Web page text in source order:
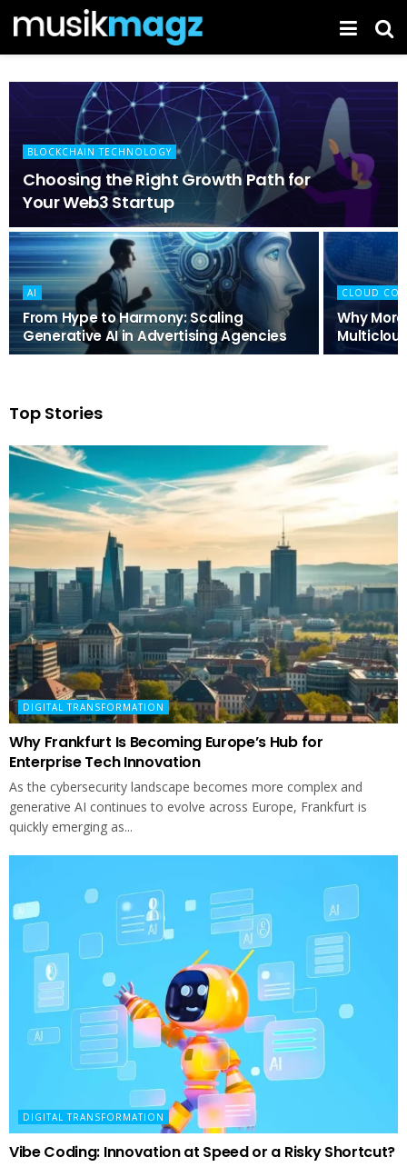
BLOCKCHAIN TECHNOLOGY
Choosing the Right Growth Path for
Your Web3 Startup
AI
From Hype to Harmony: Scaling
Generative AI in Advertising Agencies
CLOUD
Why
Top Stories
DIGITAL TRANSFORMATION
Why Frankfurt Is Becoming Europe’s Hub for
Enterprise Tech Innovation
As the cybersecurity landscape becomes more complex and
generative AI continues to evolve across Europe, Frankfurt is
quickly emerging as...
DIGITAL TRANSFORMATION
Vibe Coding: Innovation at Speed or a Risky Shortcut?